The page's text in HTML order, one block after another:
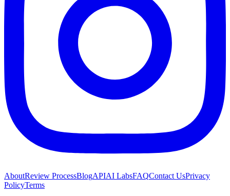
AboutReview ProcessBlogAPIAI LabsFAQContact UsPrivacy
PolicyTerms